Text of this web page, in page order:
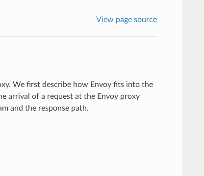
View page source
We first describe how Envoy fits into the
arrival of a request at the Envoy proxy
and the response path.